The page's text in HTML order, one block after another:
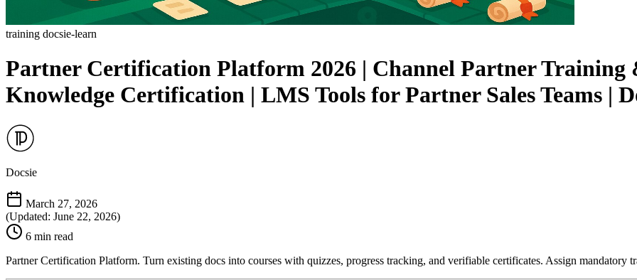
training docsie-learn
Partner Certification Platform 2026 | Channel Partner Training
Knowledge Certification | LMS Tools for Partner Sales Teams |
Docsie
March 27, 2026
(Updated: June 22, 2026)
6 min read
Partner Certification Platform. Turn existing docs into courses with quizzes, progress tracking, and verifiable certificates. Assign mandatory